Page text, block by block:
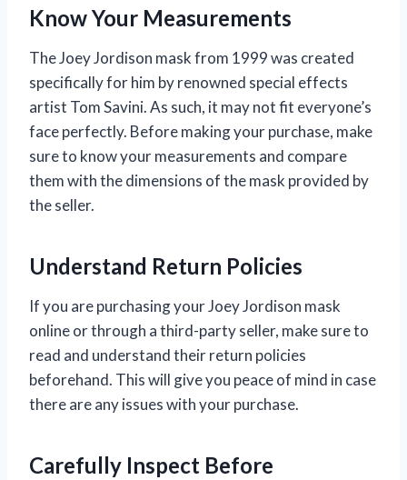
Know Your Measurements
The Joey Jordison mask from 1999 was created
specifically for him by renowned special effects
artist Tom Savini. As such, it may not fit everyone’s
face perfectly. Before making your purchase, make
sure to know your measurements and compare
them with the dimensions of the mask provided by
the seller.
Understand Return Policies
If you are purchasing your Joey Jordison mask
online or through a third-party seller, make sure to
read and understand their return policies
beforehand. This will give you peace of mind in case
there are any issues with your purchase.
Carefully Inspect Before